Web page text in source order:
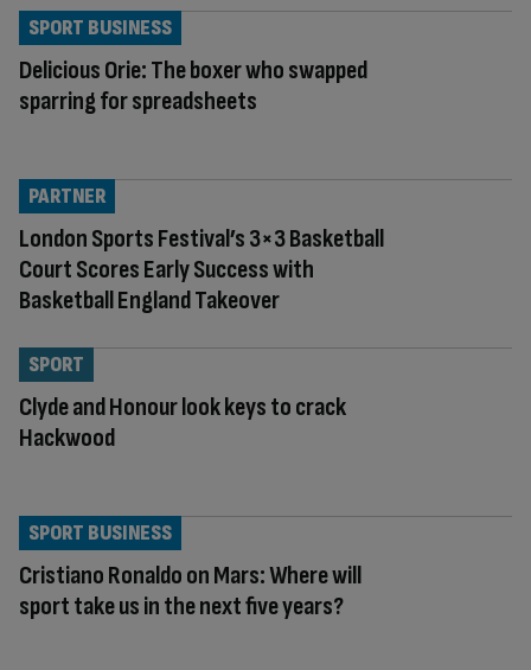
Delicious Orie: The boxer who swapped
sparring for spreadsheets
SPORT BUSINESS
London Sports Festival’s 3×3 Basketball
Court Scores Early Success with
Basketball England Takeover
PARTNER
Clyde and Honour look keys to crack
Hackwood
SPORT
Cristiano Ronaldo on Mars: Where will
sport take us in the next five years?
SPORT BUSINESS